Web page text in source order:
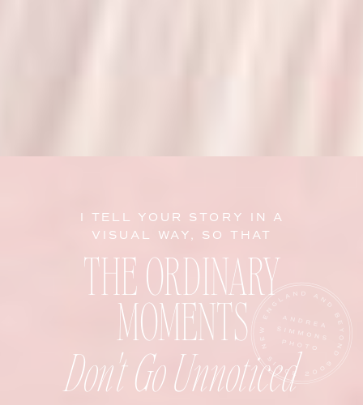
Don't Go Unnoticed
THE ORDINARY
MOMENTS
I TELL YOUR STORY IN A
VISUAL WAY, SO THAT